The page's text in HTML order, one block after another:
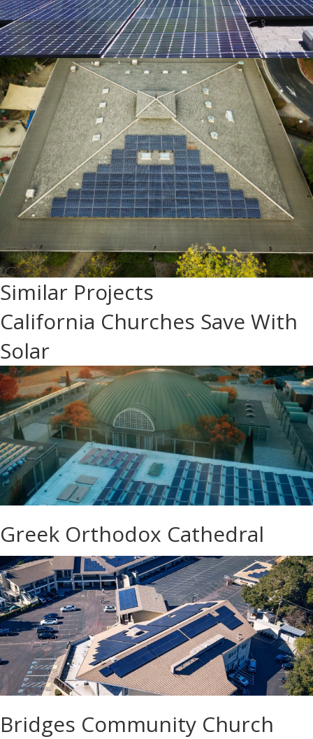
Similar Projects
California Churches Save With
Solar
Greek Orthodox Cathedral
Bridges Community Church